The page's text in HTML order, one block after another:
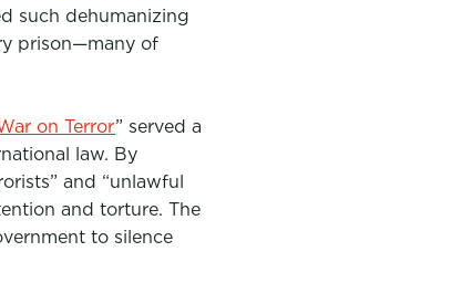
such dehumanizing
prison—many of
on Terror” served a
law. By
and “unlawful
and torture. The
to silence